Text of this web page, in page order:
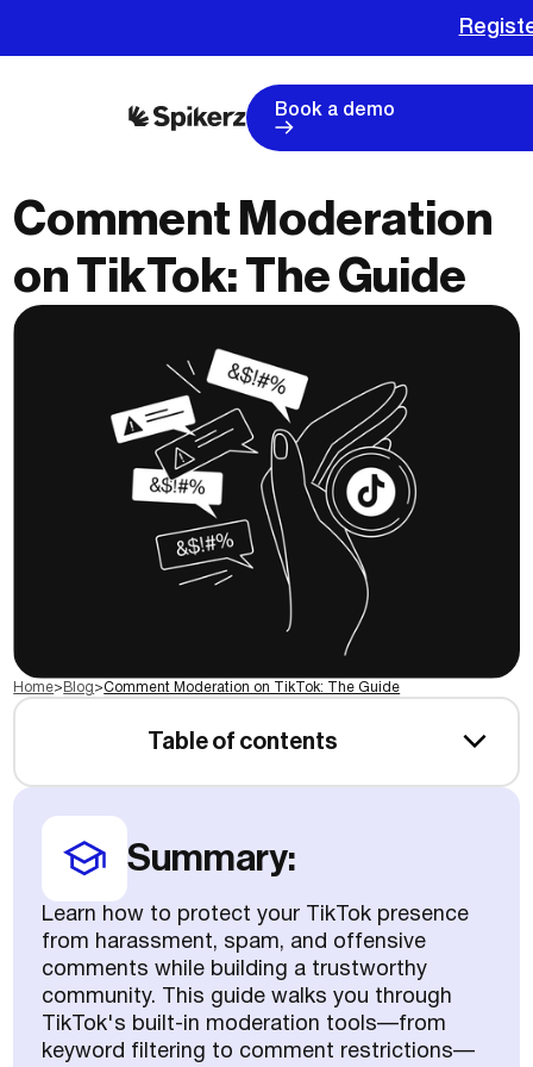
Book a demo
Comment Moderation
on TikTok: The Guide
Home> Blog>Comment Moderation on TikTok: The Guide
Table of contents
Summary:
Learn how to protect your TikTok presence
from harassment, spam, and offensive
comments while building a trustworthy
community. This guide walks you through
TikTok's built-in moderation tools—from
keyword filtering to comment restrictions—